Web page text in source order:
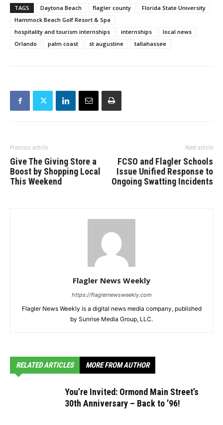
TAGS Daytona Beach flagler county
Florida State University
Hammock Beach Golf Resort & Spa
hospitality and tourism internships
internships
local news
Orlando
palm coast st augustine tallahassee
Previous article
Give The Giving Store a
Boost by Shopping Local
This Weekend
Next article
FCSO and Flagler Schools
Issue Unified Response to
Ongoing Swatting Incidents
Flagler News Weekly
https://flaglernewsweekly.com
Flagler News Weekly is a digital news media company, published
by Sunrise Media Group, LLC.
RELATED ARTICLES MORE FROM AUTHOR
You’re Invited: Ormond Main Street’s
30th Anniversary – Back to ’96!